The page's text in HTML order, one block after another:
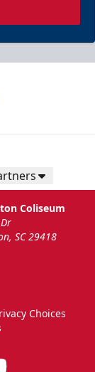
Coliseum
SC 29418
Choices